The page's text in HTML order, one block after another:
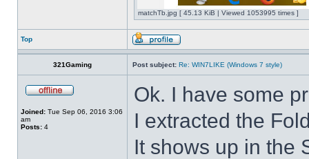
matchTb.jpg [ 45.13 KiB | Viewed 1053995 times ]
Top
321Gaming Post subject: Re: WIN7LIKE (Windows 7 style)
Joined: Tue Sep 06, 2016 3:06
am
Posts: 4
Ok. I have some
I extracted the
It shows up in the